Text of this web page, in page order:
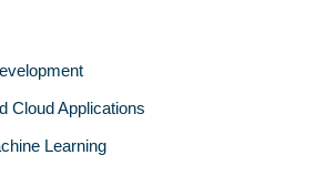
Cloud Applications
Learning